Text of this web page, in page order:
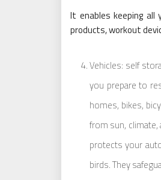
It enables keeping all
products, workout
Vehicles: self
you prepare to
homes, bikes,
from sun,
protects your
birds. They